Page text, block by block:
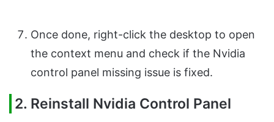
Once done, right-click the desktop to open
the context menu and check if the Nvidia
control panel missing issue is fixed.
2. Reinstall Nvidia Control Panel